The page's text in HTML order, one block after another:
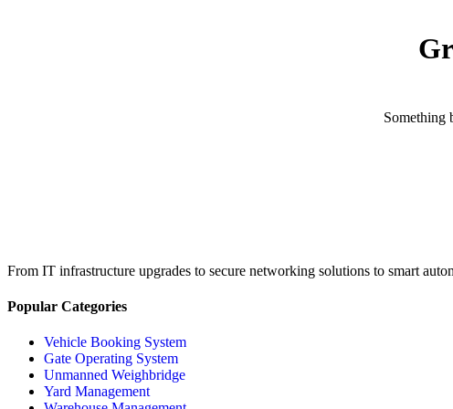
Something
From IT infrastructure upgrades to secure networking solutions to smart
Popular Categories
Vehicle Booking System
Gate Operating System
Unmanned Weighbridge
Yard Management